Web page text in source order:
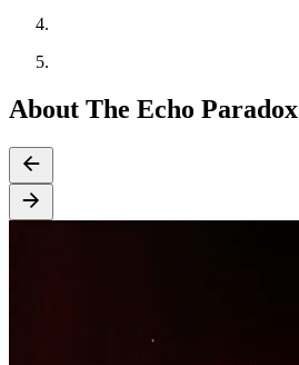
About The Echo Paradox